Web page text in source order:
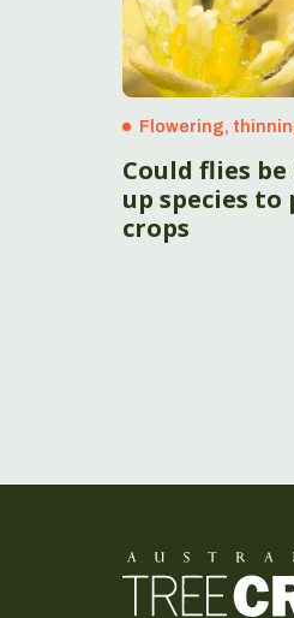
Flowering,
Could flies
up species
crops